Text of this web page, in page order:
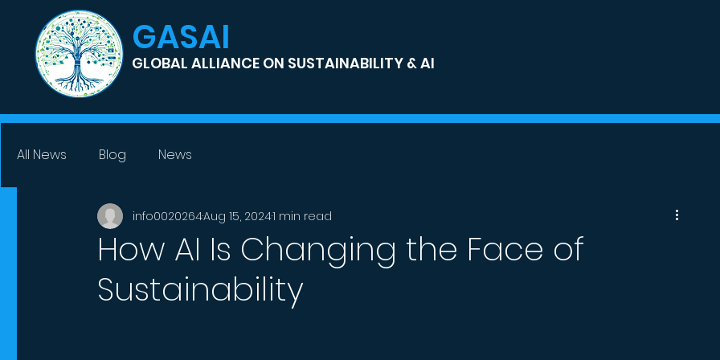
GLOBAL ALLIANCE ON SUSTAINABILITY & AI
GASAI
All News Blog News
How AI Is Changing the Face of
Sustainability
info0020264Aug 15, 20241 min read